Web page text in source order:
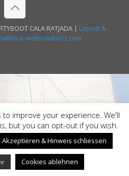
CALA RATJADA | Layout &
websolutions.com
improve your experience. We'll
but you can opt-out if you wish.
Akzeptieren & Hinweis schliessen
Cookies ablehnen